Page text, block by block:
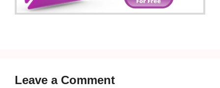
Leave a Comment